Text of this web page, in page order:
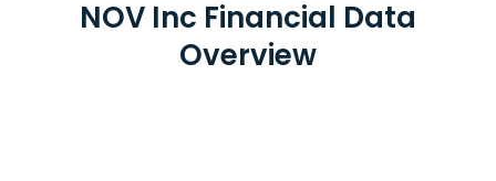
NOV Inc Financial Data
Overview